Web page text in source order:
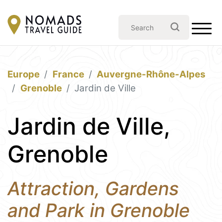
Europe France
Auvergne-Rhône-Alpes
Grenoble
Jardin de Ville
Jardin de Ville,
Grenoble
Attraction, Gardens
and Park in Grenoble